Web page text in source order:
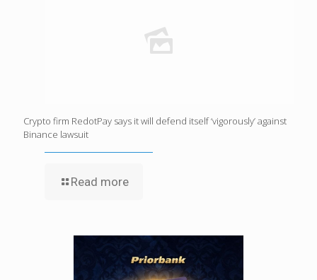
Crypto firm RedotPay says it will defend itself ‘vigorously’ against
Binance lawsuit
Read more